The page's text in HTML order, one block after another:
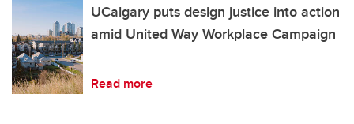
UCalgary puts design justice into action
amid United Way Workplace Campaign
Read more